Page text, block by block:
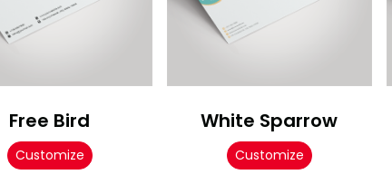
Free Bird
Customize
White Sparrow
Customize